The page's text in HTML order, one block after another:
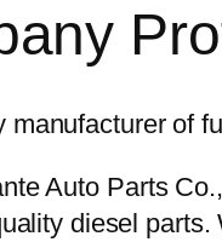
Auto Parts
diesel